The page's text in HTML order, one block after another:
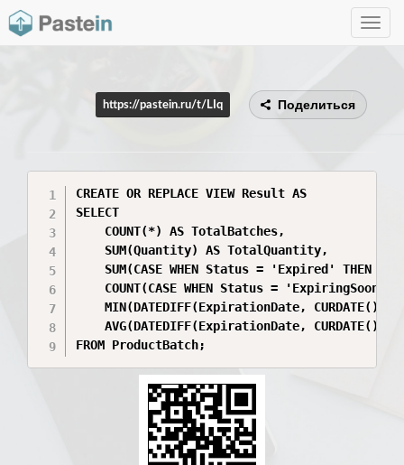
Toggle
https://pastein.ru/t/LIq Поделиться
CREATE OR REPLACE VIEW Result AS
SELECT
    COUNT(*) AS TotalBatches,
    SUM(Quantity) AS TotalQuantity,
SUM(CASE WHEN Status = 'Expired' THEN
COUNT(CASE WHEN Status = 'ExpiringSoon'
MIN(DATEDIFF(ExpirationDate, CURDATE()))
AVG(DATEDIFF(ExpirationDate, CURDATE()))
FROM ProductBatch;